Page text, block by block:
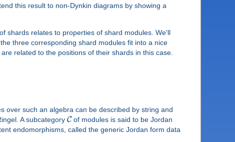
this result to non-Dynkin diagrams by showing a
shards relates to properties of shard modules. We'll
three corresponding shard modules fit into a nice
related to the positions of their shards in this case.
over such an algebra can be described by string and
A subcategory Cof modules is said to be Jordan
endomorphisms, called the generic Jordan form data